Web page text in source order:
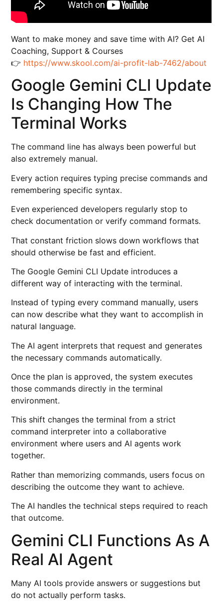
Want to make money and save time with AI? Get AI
Coaching, Support & Courses
👉 https://www.skool.com/ai-profit-lab-7462/about
Google Gemini CLI Update
Is Changing How The
Terminal Works
The command line has always been powerful but
also extremely manual.
Every action requires typing precise commands and
remembering specific syntax.
Even experienced developers regularly stop to
check documentation or verify command formats.
That constant friction slows down workflows that
should otherwise be fast and efficient.
The Google Gemini CLI Update introduces a
different way of interacting with the terminal.
Instead of typing every command manually, users
can now describe what they want to accomplish in
natural language.
The AI agent interprets that request and generates
the necessary commands automatically.
Once the plan is approved, the system executes
those commands directly in the terminal
environment.
This shift changes the terminal from a strict
command interpreter into a collaborative
environment where users and AI agents work
together.
Rather than memorizing commands, users focus on
describing the outcome they want to achieve.
The AI handles the technical steps required to reach
that outcome.
Gemini CLI Functions As A
Real AI Agent
Many AI tools provide answers or suggestions but
do not actually perform tasks.